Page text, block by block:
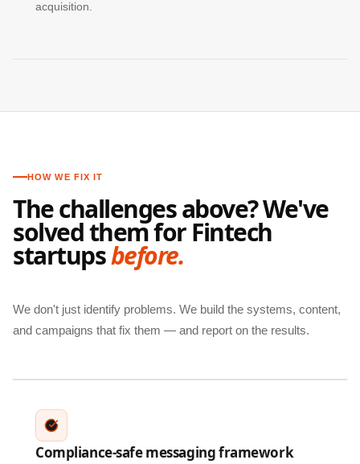
acquisition.
HOW WE FIX IT
The challenges above? We've
solved them for Fintech
startupsbefore.
We don't just identify problems. We build the systems, content,
and campaigns that fix them — and report on the results.
Compliance-safe messaging framework